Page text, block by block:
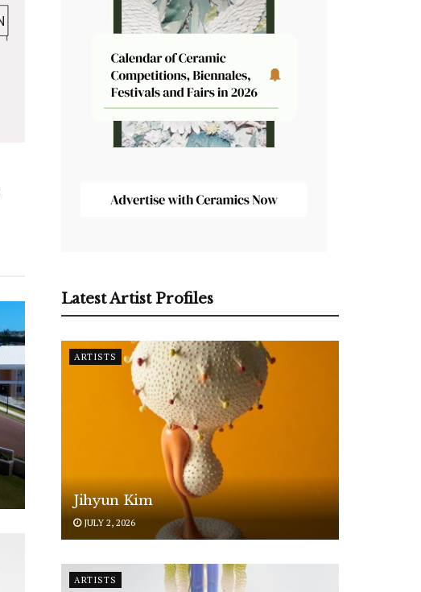
Latest Artist Profiles
ARTISTS
Jihyun Kim
JULY 2, 2026
ARTISTS